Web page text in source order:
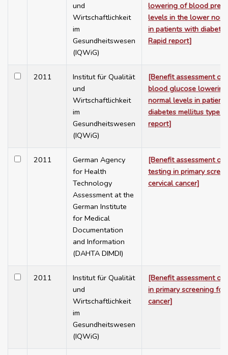
und
Wirtschaftlichkeit
im
Gesundheitswesen
(IQWiG)
lowering of blood
levels in the lower
in patients with
Rapid report]
2011
Institut für Qualität
und
Wirtschaftlichkeit
im
Gesundheitswesen
(IQWiG)
[Benefit assessment of
blood glucose
normal levels in
diabetes mellitus type
report]
2011
German Agency
for Health
Technology
Assessment at the
German Institute
for Medical
Documentation
and Information
(DAHTA DIMDI)
[Benefit assessment of
testing in primary
cervical cancer]
2011
Institut für Qualität
und
Wirtschaftlichkeit
im
Gesundheitswesen
(IQWiG)
[Benefit assessment of
in primary screening for
cancer]